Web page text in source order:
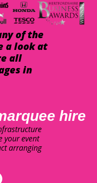
of the
a look at
all
in
hire
your event
arranging